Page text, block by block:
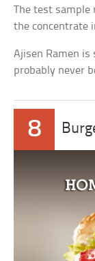
The test sample
the concentrate
Ajisen Ramen is
probably never
8